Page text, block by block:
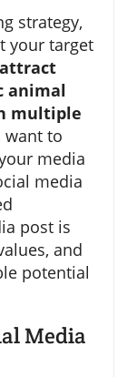
strategy,
your target
animal
multiple
want to
media
media
post is
and
potential
Media